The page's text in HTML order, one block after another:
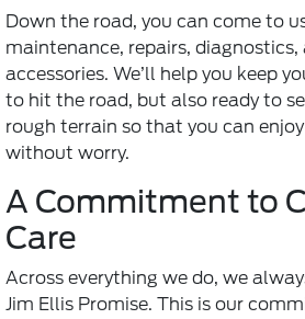
Down the road, you can come to
maintenance, repairs,
accessories. We’ll help you keep
to hit the road, but also ready to
rough terrain so that you can
without worry.
A Commitment to
Care
Across everything we do, we
Jim Ellis Promise. This is our